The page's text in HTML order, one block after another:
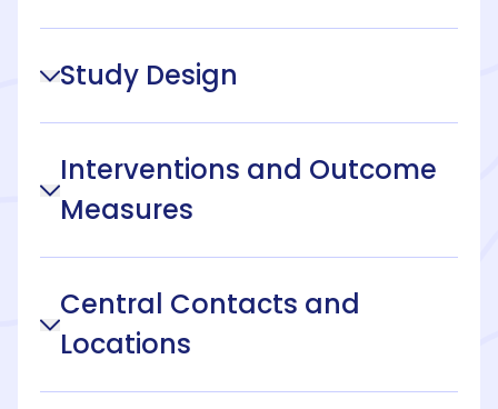
Study Design
Interventions and Outcome
Measures
Central Contacts and
Locations